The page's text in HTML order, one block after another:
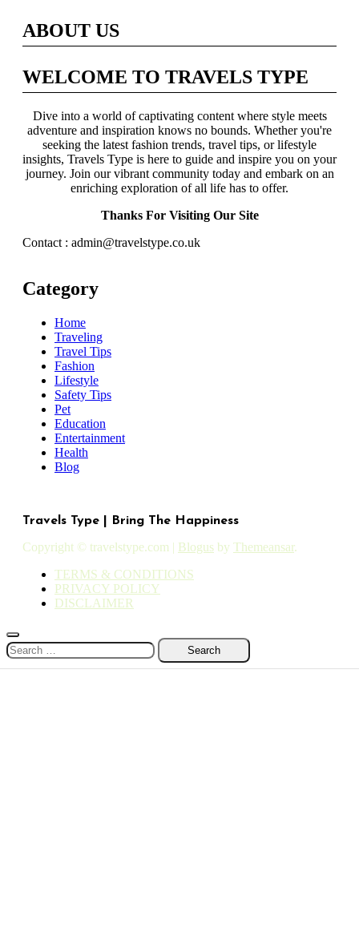
ABOUT US
WELCOME TO TRAVELS TYPE
Dive into a world of captivating content where style meets
adventure and inspiration knows no bounds. Whether you're
seeking the latest fashion trends, travel tips, or lifestyle
insights, Travels Type is here to guide and inspire you on your
journey. Join our vibrant community today and embark on an
enriching exploration of all life has to offer.
Thanks For Visiting Our Site
Contact : admin@travelstype.co.uk
Category
Home
Traveling
Travel Tips
Fashion
Lifestyle
Safety Tips
Pet
Education
Entertainment
Health
Blog
Travels Type | Bring The Happiness
Copyright © travelstype.com | Blogus by Themeansar.
TERMS & CONDITIONS
PRIVACY POLICY
DISCLAIMER
Search
for: